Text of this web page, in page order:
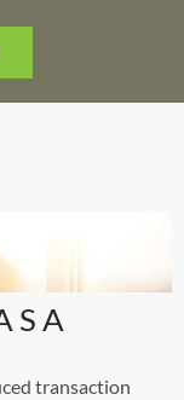
transaction